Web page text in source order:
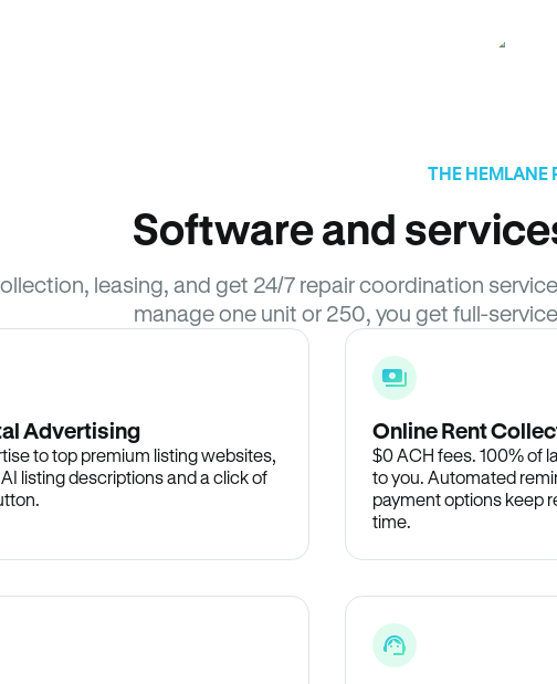
THE HEMLANE
Software and
leasing, and get 24/7 repair coordination
manage one unit or 250, you get full-
Advertising
to top premium listing websites,
listing descriptions and a click of
Online Rent
$0 ACH fees. 100% of
to you. Automated
payment options keep
time.